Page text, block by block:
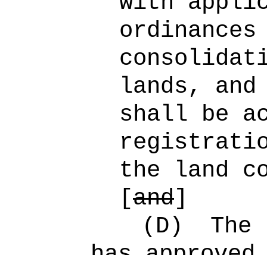
lands, and
shall be
the land
[and]
(D)
The